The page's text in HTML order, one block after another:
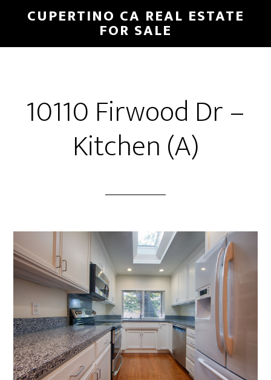
main
primary
CUPERTINO CA REAL ESTATE
FOR SALE
10110 Firwood Dr –
Kitchen (A)